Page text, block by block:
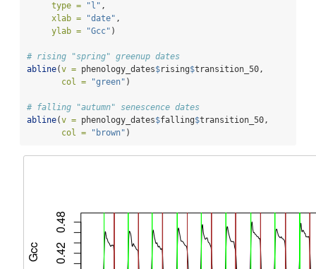
type =
"l" ,
xlab =
"date" ,
ylab =
"Gcc" )
# rising "spring" greenup dates
abline(v = phenology_dates$rising$transition_50,
col =
"green" )
# falling "autumn" senescence dates
abline(v = phenology_dates$falling$transition_50,
col =
"brown" )